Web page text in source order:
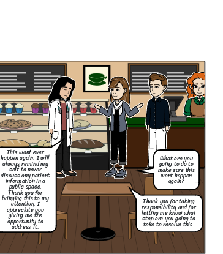
What are you
going to do to
make sure this
wont happen
again?
Thank you for taking
responsibility and for
letting me know what
step are you going to
take to resolve this.
This wont ever
happen again. I will
always remind my
self to never
discuss any patient
information in a
public space.
Thank you for
bringing this to my
attention, I
appreciate you
giving me the
opportunity to
address it.